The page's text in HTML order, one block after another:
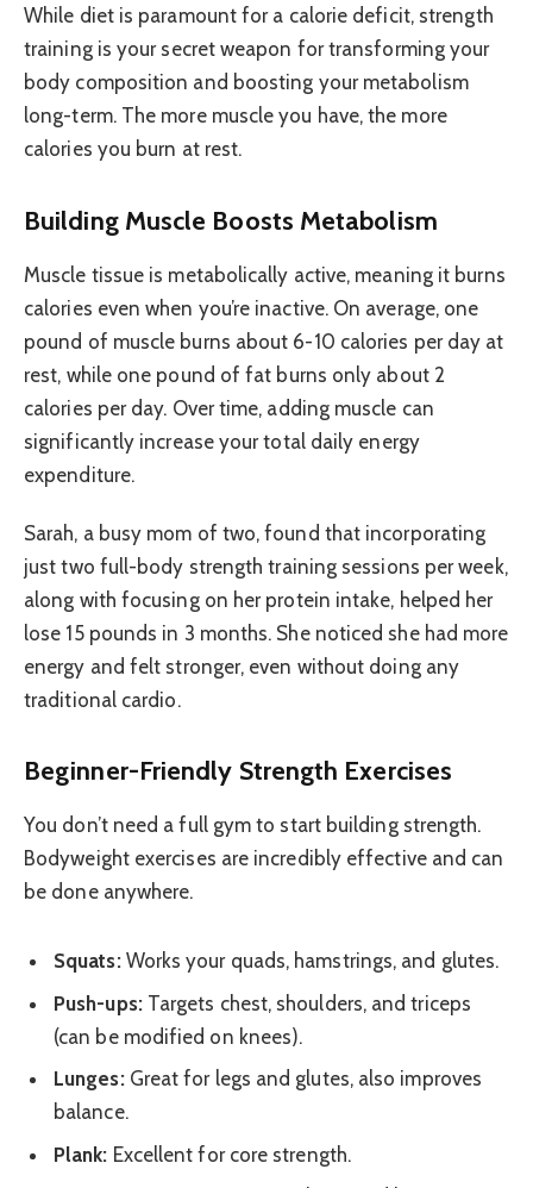
While diet is paramount for a calorie deficit, strength
training is your secret weapon for transforming your
body composition and boosting your metabolism
long-term. The more muscle you have, the more
calories you burn at rest.
Building Muscle Boosts Metabolism
Muscle tissue is metabolically active, meaning it burns
calories even when you’re inactive. On average, one
pound of muscle burns about 6-10 calories per day at
rest, while one pound of fat burns only about 2
calories per day. Over time, adding muscle can
significantly increase your total daily energy
expenditure.
Sarah, a busy mom of two, found that incorporating
just two full-body strength training sessions per week,
along with focusing on her protein intake, helped her
lose 15 pounds in 3 months. She noticed she had more
energy and felt stronger, even without doing any
traditional cardio.
Beginner-Friendly Strength Exercises
You don’t need a full gym to start building strength.
Bodyweight exercises are incredibly effective and can
be done anywhere.
Squats:Works your quads, hamstrings, and glutes.
Push-ups:Targets chest, shoulders, and triceps
(can be modified on knees).
Lunges:Great for legs and glutes, also improves
balance.
Plank: Excellent for core strength.